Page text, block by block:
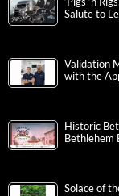
Salute to
Validation
with the
Historic
Bethlehem
Solace of